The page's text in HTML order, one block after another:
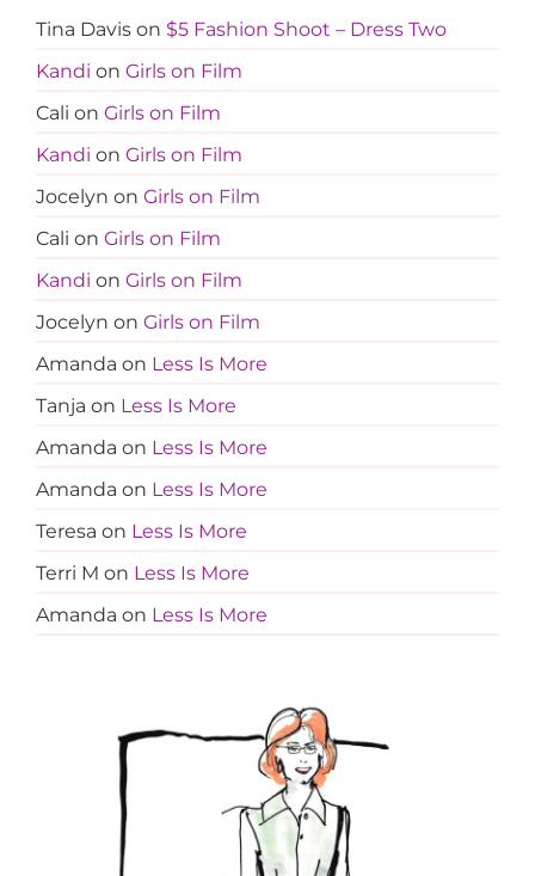
Tina Davis on $5 Fashion Shoot – Dress Two
Kandi on Girls on Film
Cali on Girls on Film
Kandi on Girls on Film
Jocelyn on Girls on Film
Cali on Girls on Film
Kandi on Girls on Film
Jocelyn on Girls on Film
Amanda on Less Is More
Tanja on Less Is More
Amanda on Less Is More
Amanda on Less Is More
Teresa on Less Is More
Terri M on Less Is More
Amanda on Less Is More